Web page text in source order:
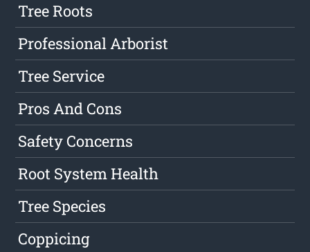
Tree Roots
Professional Arborist
Tree Service
Pros And Cons
Safety Concerns
Root System Health
Tree Species
Coppicing